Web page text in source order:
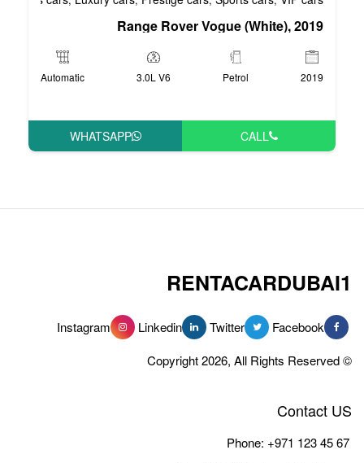
Range Rover
3.0L V6
Automatic
WHATSAPP
Linkedin
Instagram